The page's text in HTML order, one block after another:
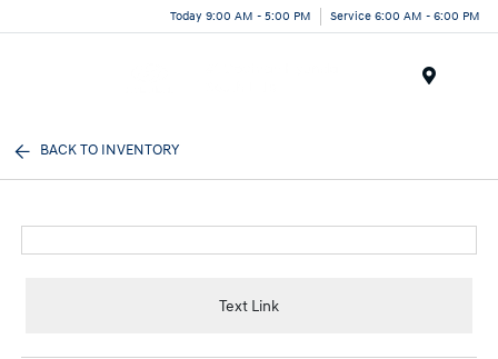
Today 9:00 AM - 5:00 PM Service 6:00 AM - 6:00 PM
BACK TO INVENTORY
Text Link